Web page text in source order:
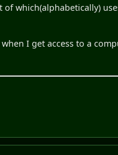
which(alphabetically)
I get access to a